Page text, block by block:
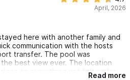
April, 2026
here with another family and
communication with the hosts
transfer. The pool was
best view ever. The location
to everything yet felt so far
Read more